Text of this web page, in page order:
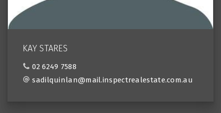
KAY STARES
02 6249 7588
sadilquinlan@mail.inspectrealestate.com.au